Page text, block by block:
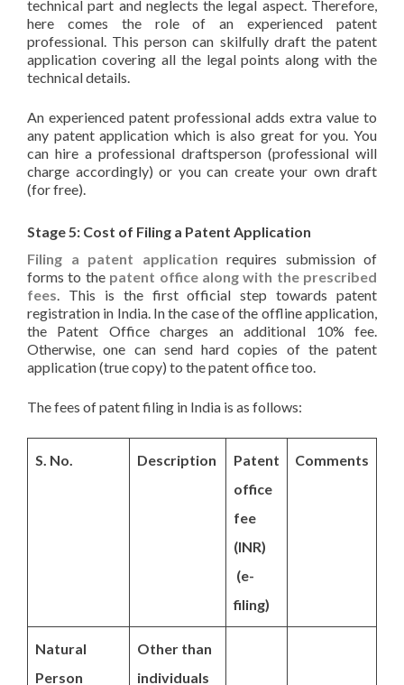
technical part and neglects the legal aspect. Therefore,
here comes the role of an experienced patent
professional. This person can skilfully draft the patent
application covering all the legal points along with the
technical details.
An experienced patent professional adds extra value to
any patent application which is also great for you. You
can hire a professional draftsperson (professional will
charge accordingly) or you can create your own draft
(for free).
Stage 5: Cost of Filing a Patent Application
Filing a patent application requires submission of
forms to the patent office along with the prescribed
fees. This is the first official step towards patent
registration in India. In the case of the offline application,
the Patent Office charges an additional 10% fee.
Otherwise, one can send hard copies of the patent
application (true copy) to the patent office too.
The fees of patent filing in India is as follows:
S. No. Description
Patent
office
fee
(INR)
(e-
filing)
Comments
Natural
Person
Other than
individuals